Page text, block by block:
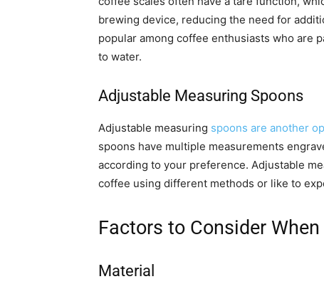
brewing device, reducing the need for
popular among coffee enthusiasts who are
to water.
Adjustable Measuring Spoons
Adjustable measuring spoons are another
spoons have multiple measurements
according to your preference. Adjustable
coffee using different methods or like to
Factors to Consider
Material